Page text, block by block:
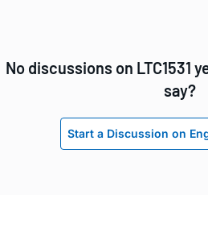
No discussions on LTC1531
say?
Start a Discussion on